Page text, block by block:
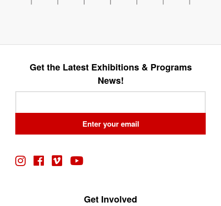
Get the Latest Exhibitions & Programs
News!
blank
Enter your email
Get Involved